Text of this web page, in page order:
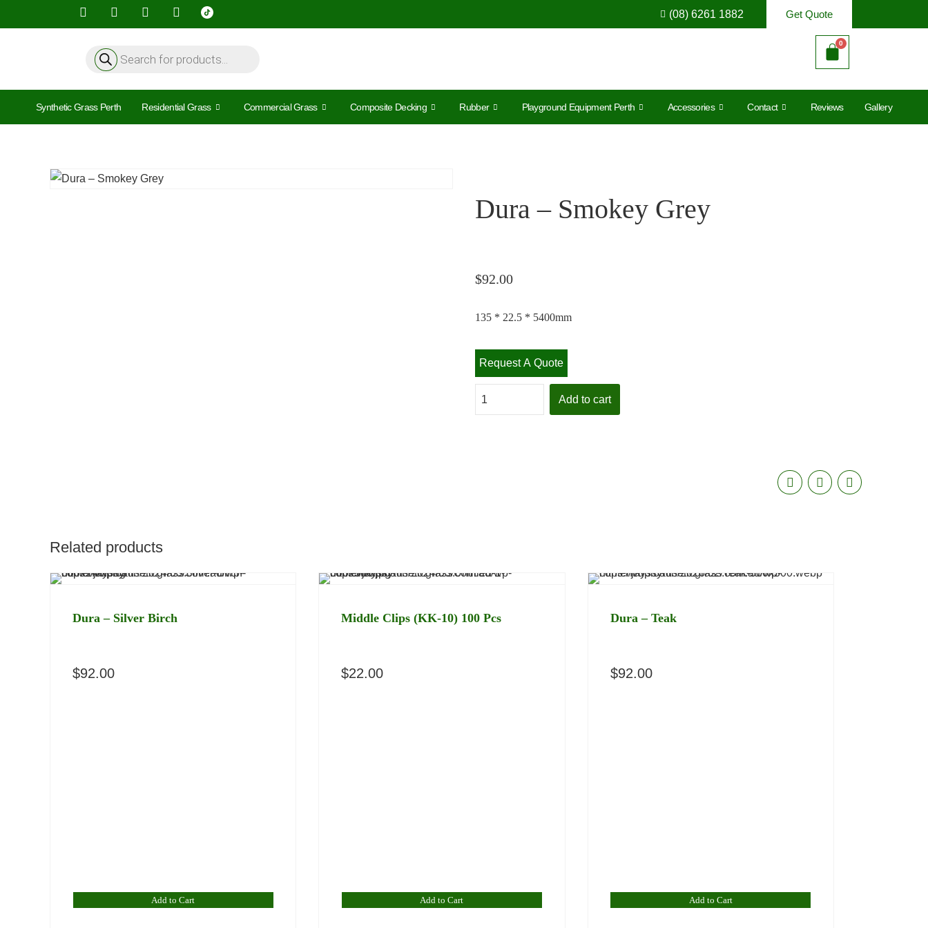
(08) 6261 1882 Get Quote
Synthetic Grass Perth Residential Grass Commercial Grass Composite Decking Rubber Playground Equipment Perth Accessories Contact Reviews Gallery
Dura – Smokey Grey
$92.00
135 * 22.5 * 5400mm
Request A Quote
Add to cart
Related products
Dura – Silver Birch
$92.00
Add to Cart
Middle Clips (KK-10) 100 Pcs
$22.00
Add to Cart
Dura – Teak
$92.00
Add to Cart